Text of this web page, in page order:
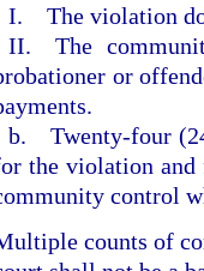
I. The violation
II. The
or
b. Twenty-four
the violation and
control
counts of